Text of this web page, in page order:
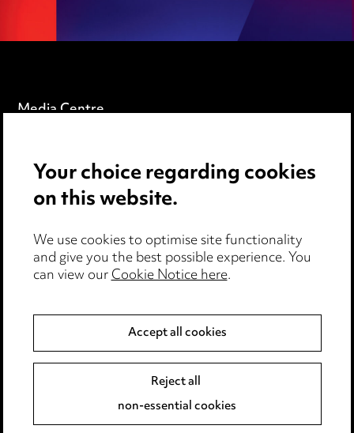
Media Centre
Locations
Careers
Events
Cookie notice
Edit Cookie Settings
Modern Slavery
Your choice regarding cookies
on this website.
We use cookies to optimise site functionality
and give you the best possible experience. You
can view ourCookie Notice here.
Accept all cookies
Reject all
non-essential cookies